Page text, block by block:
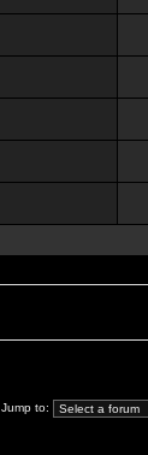
Jump to: